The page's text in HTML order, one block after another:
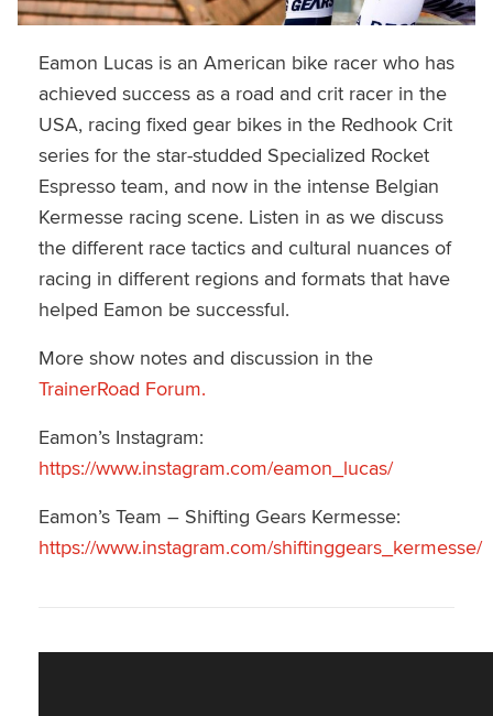
Eamon Lucas is an American bike racer who has
achieved success as a road and crit racer in the
USA, racing fixed gear bikes in the Redhook Crit
series for the star-studded Specialized Rocket
Espresso team, and now in the intense Belgian
Kermesse racing scene. Listen in as we discuss
the different race tactics and cultural nuances of
racing in different regions and formats that have
helped Eamon be successful.
More show notes and discussion in the
TrainerRoad Forum.
Eamon’s Instagram:
https://www.instagram.com/eamon_lucas/
Eamon’s Team – Shifting Gears Kermesse:
https://www.instagram.com/shiftinggears_kermesse/